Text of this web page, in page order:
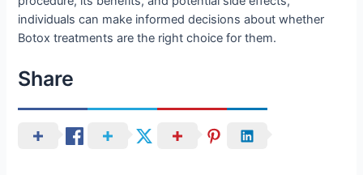
individuals can make informed decisions about whether
Botox treatments are the right choice for them.
Share